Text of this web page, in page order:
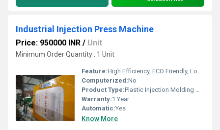
Industrial Injection Press Machine
Price: 950000 INR / Unit
Minimum Order Quantity : 1 Unit
Feature:High Efficiency, ECO Friendly, Lower Energy Consumption, High Performance
Computerized:No
Product Type:Plastic Injection Molding Machine
Warranty:1 Year
Automatic:Yes
Know More